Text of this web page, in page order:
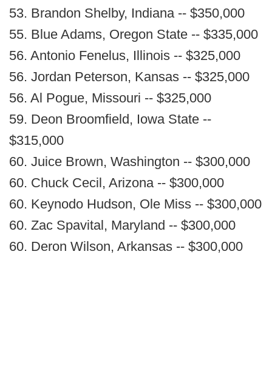
53. Brandon Shelby, Indiana -- $350,000
55. Blue Adams, Oregon State -- $335,000
56. Antonio Fenelus, Illinois -- $325,000
56. Jordan Peterson, Kansas -- $325,000
56. Al Pogue, Missouri -- $325,000
59. Deon Broomfield, Iowa State --
$315,000
60. Juice Brown, Washington -- $300,000
60. Chuck Cecil, Arizona -- $300,000
60. Keynodo Hudson, Ole Miss -- $300,000
60. Zac Spavital, Maryland -- $300,000
60. Deron Wilson, Arkansas -- $300,000